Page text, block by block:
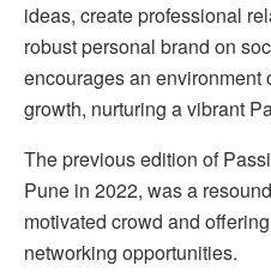
ideas, create professional
robust personal brand on
encourages an environment
growth, nurturing a vibrant
The previous edition of
Pune in 2022, was a
motivated crowd and
networking opportunities.